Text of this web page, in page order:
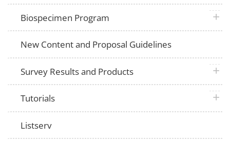
Biospecimen Program plus
New Content and Proposal Guidelines
Survey Results and Products plus
Tutorials plus
Listserv